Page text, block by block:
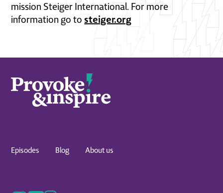
mission Steiger International. For more
information go tosteiger.org
Episodes Blog About us